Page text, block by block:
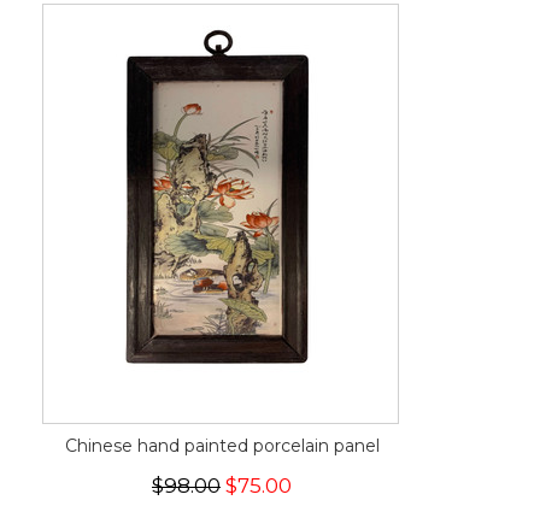
Chinese hand painted porcelain panel
$98.00 $75.00